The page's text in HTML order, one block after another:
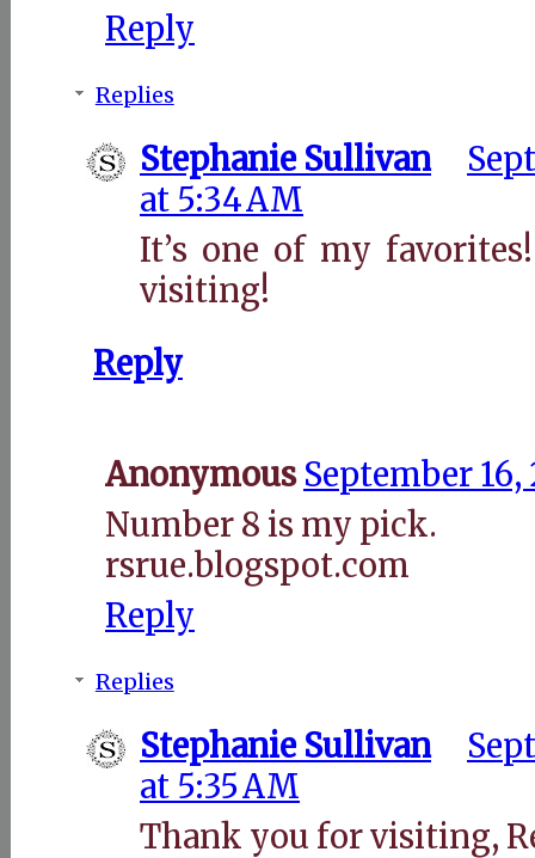
Reply
Replies
Stephanie Sullivan
at 5:34 AM
It’s one of my
visiting!
Reply
Anonymous September 16,
Number 8 is my pick.
rsrue.blogspot.com
Reply
Replies
Stephanie Sullivan
at 5:35 AM
Thank you for visiting,